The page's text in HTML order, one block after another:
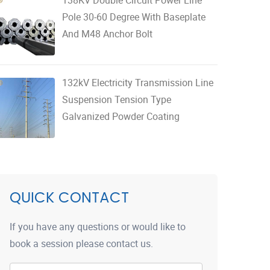
Pole 30-60 Degree With Baseplate
And M48 Anchor Bolt
132kV Electricity Transmission Line
Suspension Tension Type
Galvanized Powder Coating
QUICK CONTACT
If you have any questions or would like to
book a session please contact us.